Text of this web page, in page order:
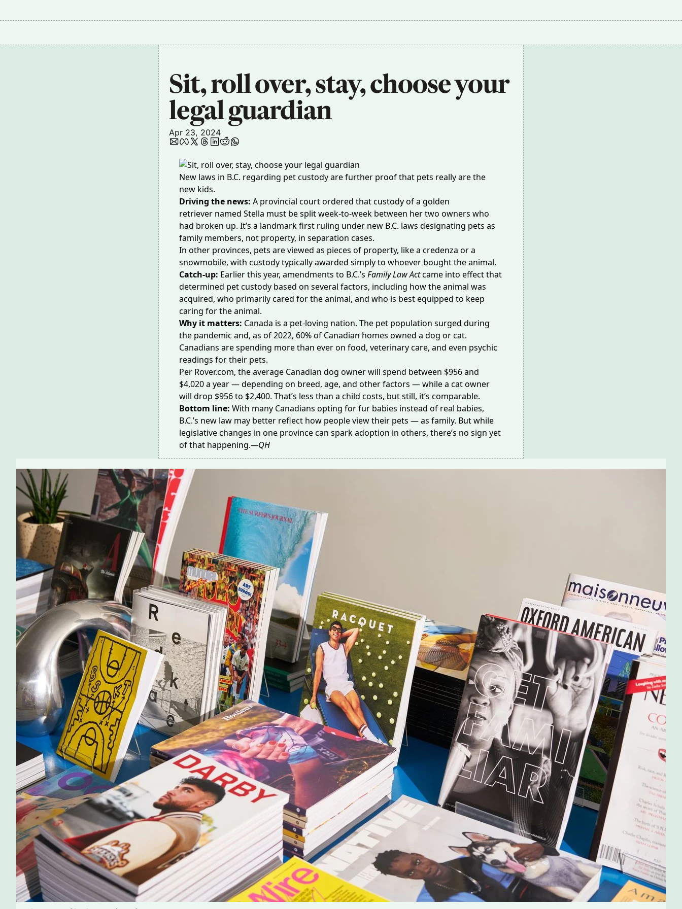
Sit, roll over, stay, choose your
legal guardian
Apr 23, 2024
New laws in B.C. regarding pet custody are further proof that pets really are the
new kids.
Driving the news: A provincial court ordered that custody ofa golden
retriever named Stella must be split week-to-week between her two owners who
had broken up. It’s a landmark first ruling under new B.C. laws designating pets as
family members, not property, in separation cases.
In other provinces, pets are viewed as pieces of property, like a credenza or a
snowmobile, with custody typically awarded simply to whoever bought the animal.
Catch-up: Earlier this year, amendments to B.C.’s Family Law Actcame into effect that
determined pet custody based on several factors, including how the animal was
acquired, who primarily cared for the animal, and who is best equipped to keep
caring for the animal.
Why it matters: Canada is a pet-loving nation. The pet population surged during
the pandemic and, as of 2022, 60% of Canadian homes owned a dog or cat.
Canadians are spending more than everon food, veterinary care, and even psychic
readings for their pets.
Per Rover.com, the average Canadian dog owner will spend between $956 and
$4,020 a year— depending on breed, age, and other factors — while a cat owner
will drop $956 to $2,400. That’s less than a child costs, but still, it’s comparable.
Bottom line: With many Canadians opting for fur babies instead of real babies,
B.C.’s new law may better reflect how people view their pets — as family. But while
legislative changes in one province can spark adoption in others, there’s no sign yet
of that happening.—QH